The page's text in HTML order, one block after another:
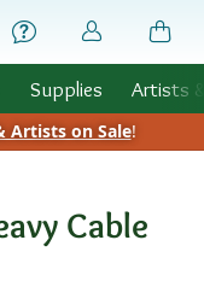
Supplies Artists
Artists on Sale!
Cable